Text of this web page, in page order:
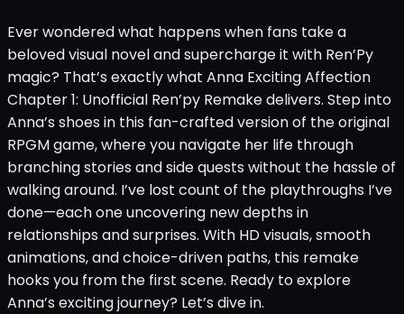
Ever wondered what happens when fans take a
beloved visual novel and supercharge it with Ren’Py
magic? That’s exactly what Anna Exciting Affection
Chapter 1: Unofficial Ren’py Remake delivers. Step into
Anna’s shoes in this fan-crafted version of the original
RPGM game, where you navigate her life through
branching stories and side quests without the hassle of
walking around. I’ve lost count of the playthroughs I’ve
done—each one uncovering new depths in
relationships and surprises. With HD visuals, smooth
animations, and choice-driven paths, this remake
hooks you from the first scene. Ready to explore
Anna’s exciting journey? Let’s dive in.